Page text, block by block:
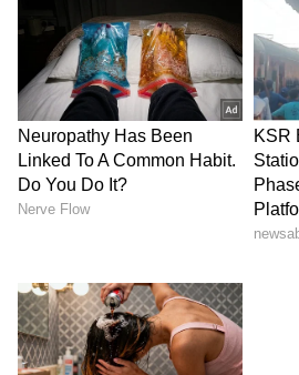
SpaceX First Earnings
Explained | Elon Musk's
Business Test After
Kangana Ranaut Reacts
Admission | Takes Sharp
Zuckerberg | India News